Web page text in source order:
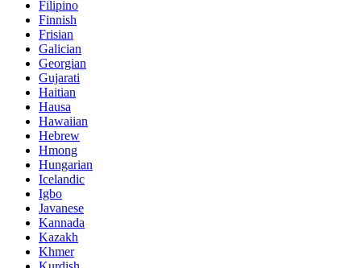
Filipino
Finnish
Frisian
Galician
Georgian
Gujarati
Haitian
Hausa
Hawaiian
Hebrew
Hmong
Hungarian
Icelandic
Igbo
Javanese
Kannada
Kazakh
Khmer